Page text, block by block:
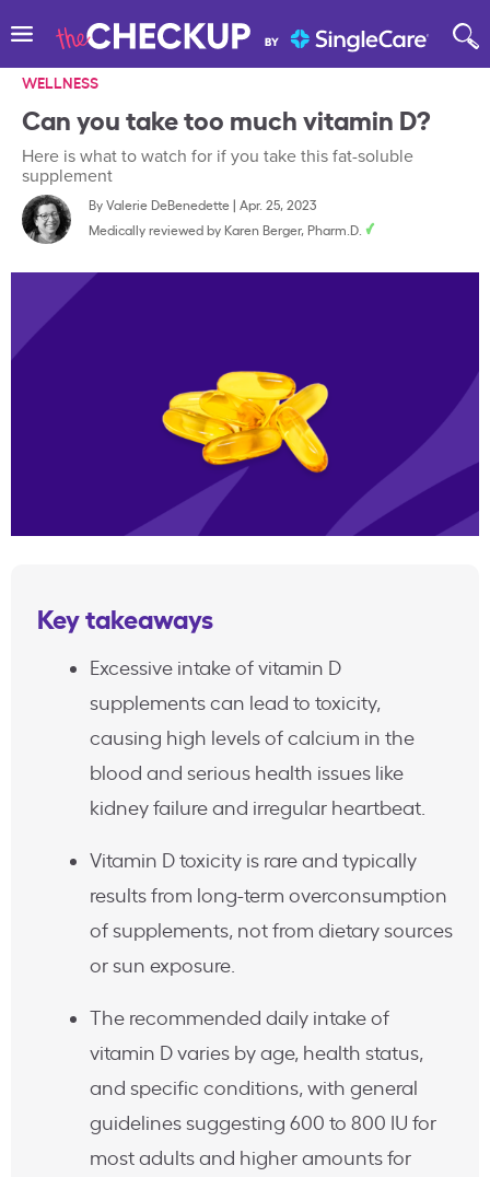
WELLNESS
Can you take too much vitamin D?
Here is what to watch for if you take this fat-soluble
supplement
ByValerie DeBenedette| Apr. 25, 2023
Medically reviewed by Karen Berger, Pharm.D.
Key takeaways
Excessive intake of vitamin D
supplements can lead to toxicity,
causing high levels of calcium in the
blood and serious health issues like
kidney failure and irregular heartbeat.
Vitamin D toxicity is rare and typically
results from long-term overconsumption
of supplements, not from dietary sources
or sun exposure.
The recommended daily intake of
vitamin D varies by age, health status,
and specific conditions, with general
guidelines suggesting 600 to 800 IU for
most adults and higher amounts for